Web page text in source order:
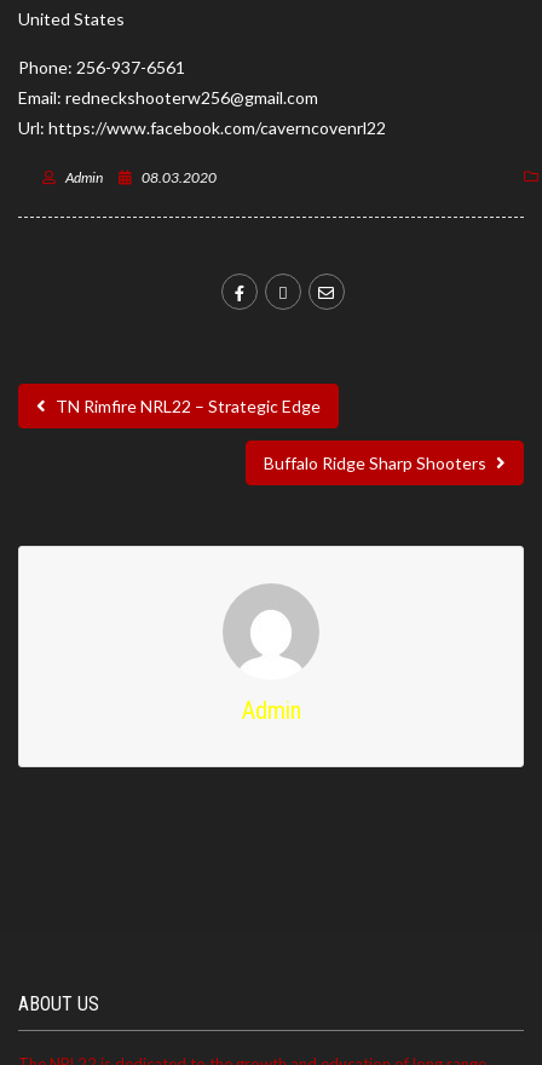
United States
Phone: 256-937-6561
Email: redneckshooterw256@gmail.com
Url: https://www.facebook.com/caverncovenrl22
Admin 08.03.2020
TN Rimfire NRL22 – Strategic Edge
Buffalo Ridge Sharp Shooters
Admin
ABOUT US